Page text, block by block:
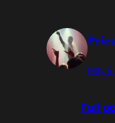
May
Full